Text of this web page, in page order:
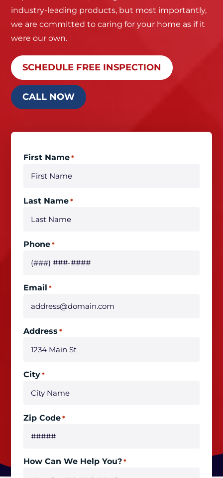
industry-leading products, but most importantly,
we are committed to caring for your home as if it
were our own.
SCHEDULE FREE INSPECTION
CALL NOW
First Name *
Last Name *
Phone *
Email *
Address *
City *
Zip Code *
How Can We Help You? *